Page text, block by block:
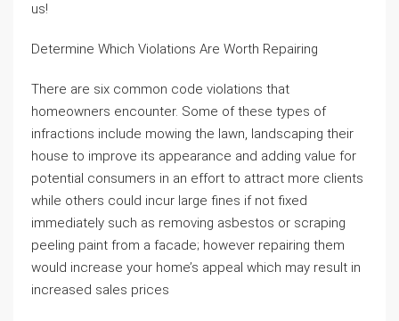
us!
Determine Which Violations Are Worth Repairing
There are six common code violations that
homeowners encounter. Some of these types of
infractions include mowing the lawn, landscaping their
house to improve its appearance and adding value for
potential consumers in an effort to attract more clients
while others could incur large fines if not fixed
immediately such as removing asbestos or scraping
peeling paint from a facade; however repairing them
would increase your home’s appeal which may result in
increased sales prices